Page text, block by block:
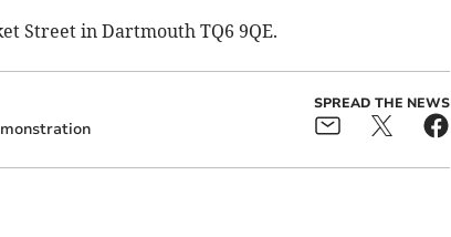
Street in Dartmouth TQ6 9QE.
SPREAD THE NEWS